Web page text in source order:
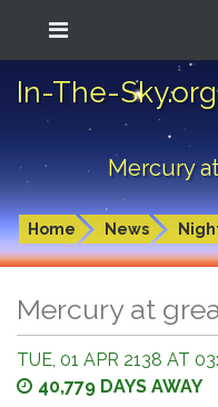
In-The-Sky.org
Mercury
Home News
Mercury at
TUE, 01 APR 2138 AT
40,779 DAYS AWAY